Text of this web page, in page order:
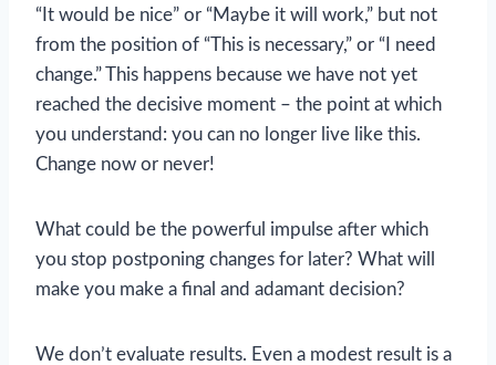
“It would be nice” or “Maybe it will work,” but not
from the position of “This is necessary,” or “I need
change.” This happens because we have not yet
reached the decisive moment – the point at which
you understand: you can no longer live like this.
Change now or never!
What could be the powerful impulse after which
you stop postponing changes for later? What will
make you make a final and adamant decision?
We don’t evaluate results. Even a modest result is a